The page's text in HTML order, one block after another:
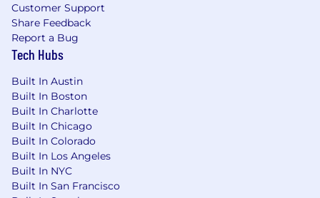
Customer Support
Share Feedback
Report a Bug
Tech Hubs
Built In Austin
Built In Boston
Built In Charlotte
Built In Chicago
Built In Colorado
Built In Los Angeles
Built In NYC
Built In San Francisco